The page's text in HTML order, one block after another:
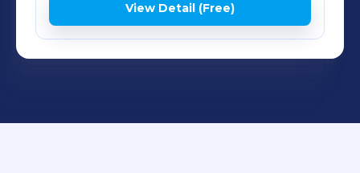
View Detail (Free)